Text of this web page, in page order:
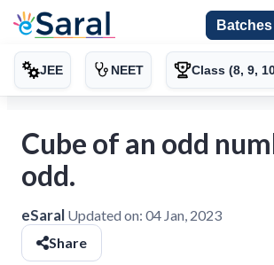
Batches
JEE NEET Class (8, 9,
Cube of an odd
odd.
eSaral Updated on: 04 Jan, 2023
Share